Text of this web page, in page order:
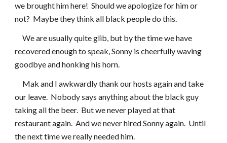
we brought him here!  Should we apologize for him or
not?  Maybe they think all black people do this.
     We are usually quite glib, but by the time we have
recovered enough to speak, Sonny is cheerfully waving
goodbye and honking his horn.
our leave.  Nobody says anything about the black guy
taking all the beer.  But we never played at that
restaurant again.  And we never hired Sonny again.  Until
the next time we really needed him.